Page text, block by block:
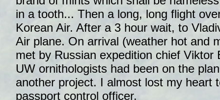
in a tooth... Then a long, long flight
Korean Air. After a 3 hour wait, to
Air plane. On arrival (weather hot and
met by Russian expedition chief Viktor
UW ornithologists had been on the
another project. I almost lost my heart
passport control officer.